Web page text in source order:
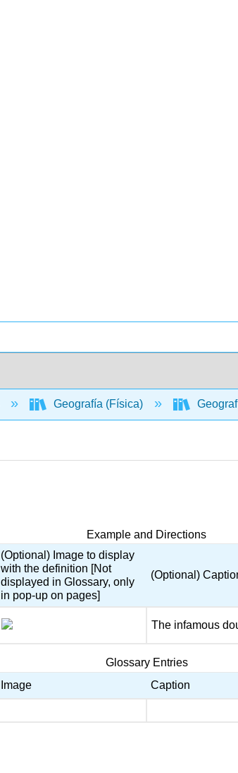
Geografía (Física)
Example and Directions
(Optional) Image to display
with the definition [Not
displayed in Glossary, only
in pop-up on pages]
(Optional)
The infamous
Glossary Entries
Image Caption